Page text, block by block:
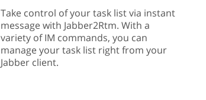
Take control of your task list via instant
message with Jabber2Rtm. With a
variety of IM commands, you can
manage your task list right from your
Jabber client.